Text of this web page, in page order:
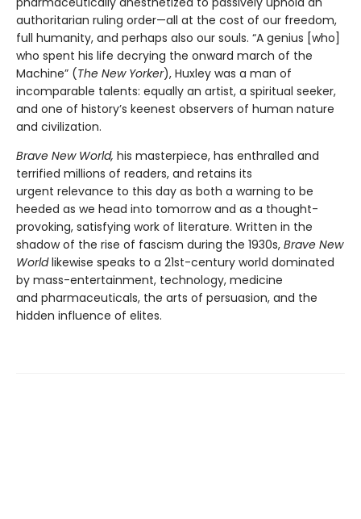
authoritarian ruling order—all at the cost of our freedom,
full humanity, and perhaps also our souls. “A genius [who]
who spent his life decrying the onward march of the
Machine” (The New Yorker), Huxley was a man of
incomparable talents: equally an artist, a spiritual seeker,
and one of history’s keenest observers of human nature
and civilization.
Brave New World, his masterpiece, has enthralled and
terrified millions of readers, and retains its
urgent relevance to this day as both a warning to be
heeded as we head into tomorrow and as a thought-
provoking, satisfying work of literature. Written in the
shadow of the rise of fascism during the 1930s, Brave New
Worldlikewise speaks to a 21st-century world dominated
by mass-entertainment, technology, medicine
and pharmaceuticals, the arts of persuasion, and the
hidden influence of elites.